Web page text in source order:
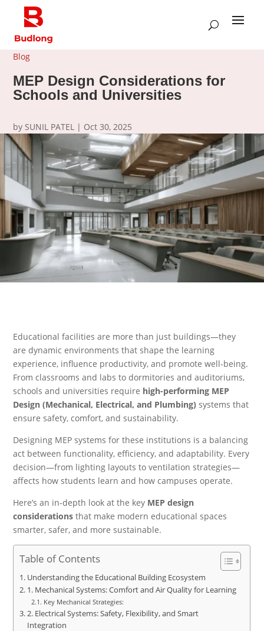
Blog
MEP Design Considerations for
Schools and Universities
bySUNIL PATEL | Oct 30, 2025
Educational facilities are more than just buildings—they
are dynamic environments that shape the learning
experience, influence productivity, and promote well-being.
From classrooms and labs to dormitories and auditoriums,
schools and universities require high-performing MEP
Design (Mechanical, Electrical, and Plumbing) systems that
ensure safety, comfort, and sustainability.
Designing MEP systems for these institutions is a balancing
act between functionality, efficiency, and adaptability. Every
decision—from lighting layouts to ventilation strategies—
affects how students learn and how campuses operate.
Here’s an in-depth look at the key MEP design
considerations that make modern educational spaces
smarter, safer, and more sustainable.
Table of Contents
Understanding the Educational Building Ecosystem
1. Mechanical Systems: Comfort and Air Quality for Learning
Key Mechanical Strategies:
2. Electrical Systems: Safety, Flexibility, and Smart
Integration